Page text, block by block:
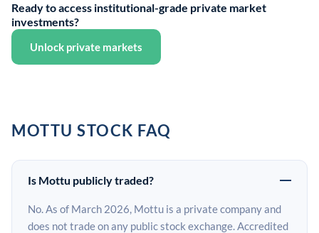
Ready to access institutional-grade private market
investments?
Unlock private markets
MOTTU STOCK FAQ
Is Mottu publicly traded?
No. As of March 2026, Mottu is a private company and
does not trade on any public stock exchange. Accredited